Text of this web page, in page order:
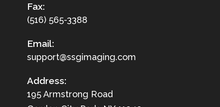
Fax:
(516) 565-3388
Email:
support@ssgimaging.com
Address:
195 Armstrong Road